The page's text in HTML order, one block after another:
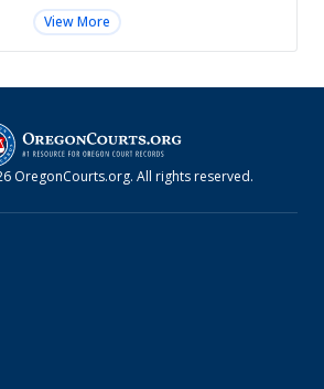
View More
OregonCourts.org. All rights reserved.